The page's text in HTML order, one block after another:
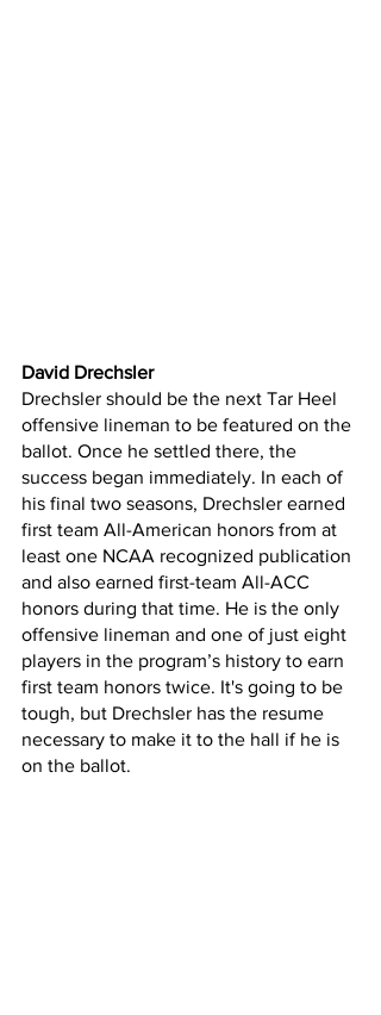
David Drechsler
Drechsler should be the next Tar Heel
offensive lineman to be featured on the
ballot. Once he settled there, the
success began immediately. In each of
his final two seasons, Drechsler earned
first team All-American honors from at
least one NCAA recognized publication
and also earned first-team All-ACC
honors during that time. He is the only
offensive lineman and one of just eight
players in the program’s history to earn
first team honors twice. It's going to be
tough, but Drechsler has the resume
necessary to make it to the hall if he is
on the ballot.